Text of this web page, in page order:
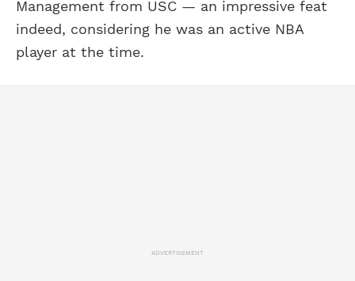
Management from USC — an impressive feat
indeed, considering he was an active NBA
player at the time.
ADVERTISEMENT